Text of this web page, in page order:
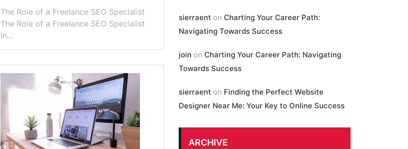
The Role of a Freelance SEO Specialist
The Role of a Freelance SEO Specialist
In…
sierraent on Charting Your Career Path:
Navigating Towards Success
join on Charting Your Career Path: Navigating
Towards Success
sierraent on Finding the Perfect Website
Designer Near Me: Your Key to Online Success
ARCHIVE